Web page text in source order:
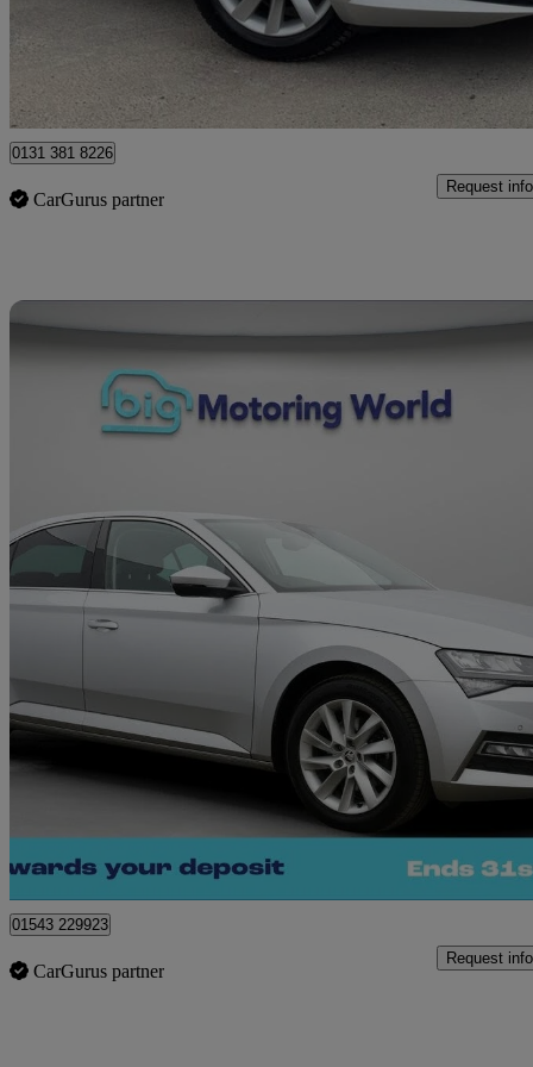
Great
Heywood
0131 381 8226
CarGurus partner
Request info
1.4 Tsi Iv Se Technology Dsg 5dr 74,328 miles
£13,240 Great
Cannock
01543 229923
CarGurus partner
Request info